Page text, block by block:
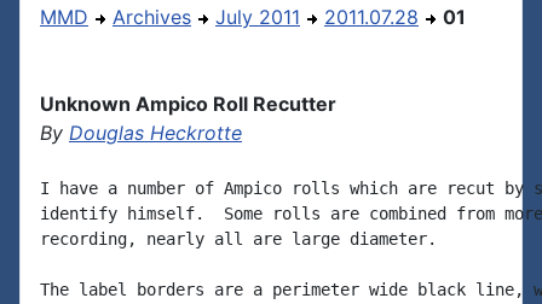
MMD Archives July 2011 2011.07.28 01
Unknown Ampico Roll Recutter
By Douglas Heckrotte
I have a number of Ampico rolls which are recut by
identify himself.  Some rolls are combined from
recording, nearly all are large diameter.
The label borders are a perimeter wide black line,